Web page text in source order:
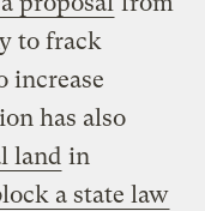
to frack
increase
has also
land in
a state law